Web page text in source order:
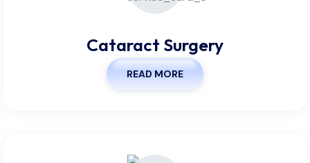
Cataract Surgery
READ MORE